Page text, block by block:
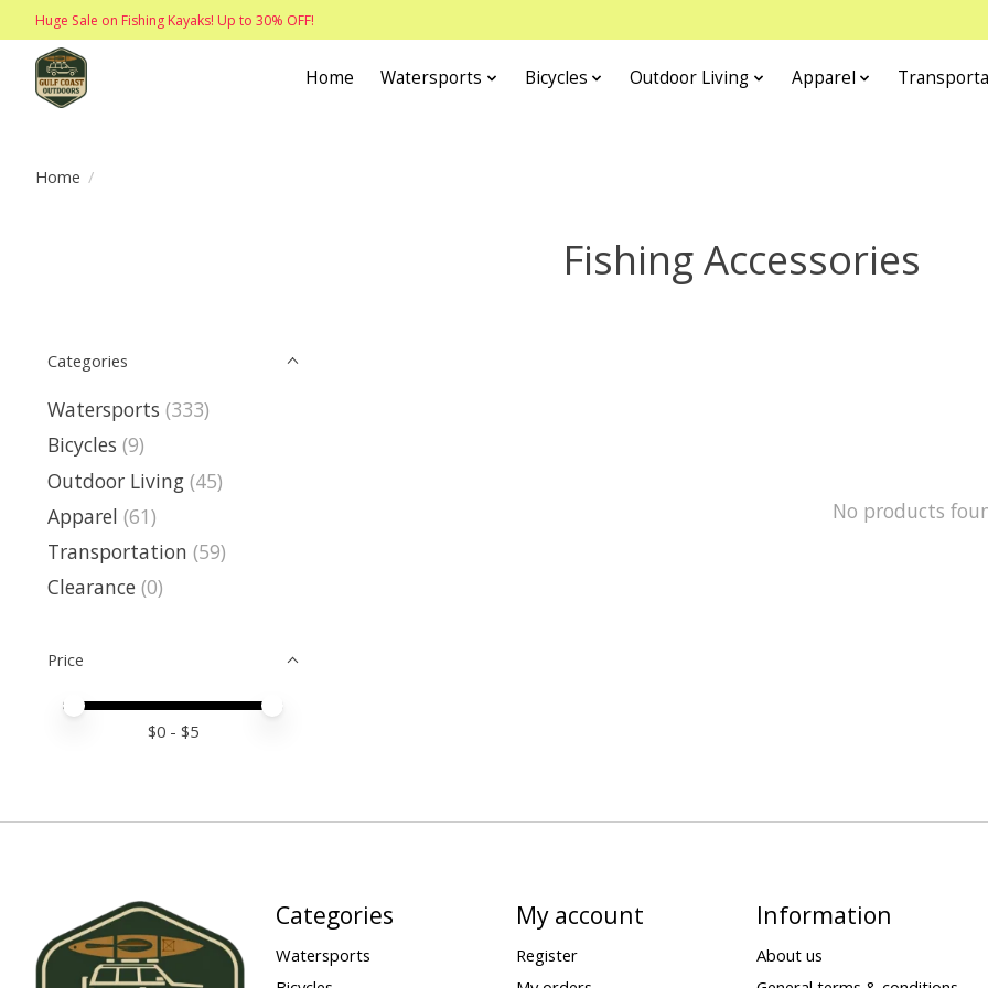
Huge Sale on Fishing Kayaks! Up to 30% OFF!
Home Watersports Bicycles Outdoor Living Apparel
Home /
Fishing Accessories
Categories
Watersports (333)
Bicycles (9)
Outdoor Living (45)
Apparel (61)
Transportation (59)
Clearance (0)
Price
Price minimum value
Price maximum value
$0 - $5
No products
Categories
Watersports
My account
Register
Information
About us